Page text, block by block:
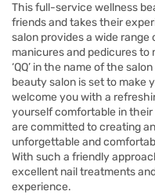
This full-service wellness
friends and takes their
salon provides a wide
manicures and pedicures to
‘QQ’ in the name of the
beauty salon is set to make
welcome you with a
yourself comfortable in
are committed to creating
unforgettable and
With such a friendly
excellent nail treatments
experience.